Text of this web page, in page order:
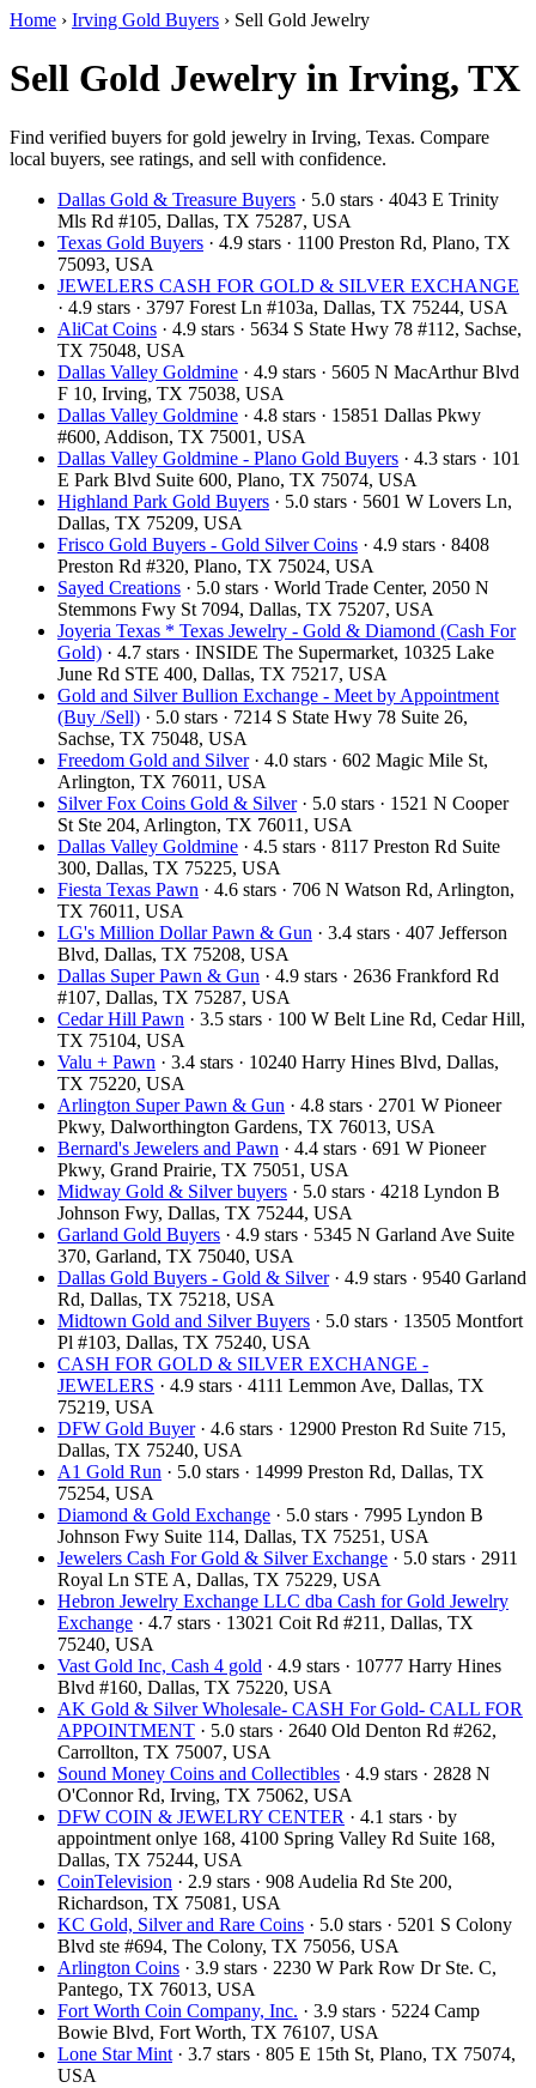
Home › Irving Gold Buyers › Sell Gold Jewelry
Sell Gold Jewelry in Irving, TX
Find verified buyers for gold jewelry in Irving, Texas. Compare
local buyers, see ratings, and sell with confidence.
Dallas Gold & Treasure Buyers · 5.0 stars · 4043 E Trinity
Mls Rd #105, Dallas, TX 75287, USA
Texas Gold Buyers · 4.9 stars · 1100 Preston Rd, Plano, TX
75093, USA
JEWELERS CASH FOR GOLD & SILVER EXCHANGE
· 4.9 stars · 3797 Forest Ln #103a, Dallas, TX 75244, USA
AliCat Coins · 4.9 stars · 5634 S State Hwy 78 #112, Sachse,
TX 75048, USA
Dallas Valley Goldmine · 4.9 stars · 5605 N MacArthur Blvd
F 10, Irving, TX 75038, USA
Dallas Valley Goldmine · 4.8 stars · 15851 Dallas Pkwy
#600, Addison, TX 75001, USA
Dallas Valley Goldmine - Plano Gold Buyers · 4.3 stars · 101
E Park Blvd Suite 600, Plano, TX 75074, USA
Highland Park Gold Buyers · 5.0 stars · 5601 W Lovers Ln,
Dallas, TX 75209, USA
Frisco Gold Buyers - Gold Silver Coins · 4.9 stars · 8408
Preston Rd #320, Plano, TX 75024, USA
Sayed Creations · 5.0 stars · World Trade Center, 2050 N
Stemmons Fwy St 7094, Dallas, TX 75207, USA
Joyeria Texas * Texas Jewelry - Gold & Diamond (Cash For
Gold) · 4.7 stars · INSIDE The Supermarket, 10325 Lake
June Rd STE 400, Dallas, TX 75217, USA
Gold and Silver Bullion Exchange - Meet by Appointment
(Buy /Sell) · 5.0 stars · 7214 S State Hwy 78 Suite 26,
Sachse, TX 75048, USA
Freedom Gold and Silver· 4.0 stars · 602 Magic Mile St,
Arlington, TX 76011, USA
Silver Fox Coins Gold & Silver· 5.0 stars · 1521 N Cooper
St Ste 204, Arlington, TX 76011, USA
Dallas Valley Goldmine · 4.5 stars · 8117 Preston Rd Suite
300, Dallas, TX 75225, USA
Fiesta Texas Pawn · 4.6 stars · 706 N Watson Rd, Arlington,
TX 76011, USA
LG's Million Dollar Pawn & Gun · 3.4 stars · 407 Jefferson
Blvd, Dallas, TX 75208, USA
Dallas Super Pawn & Gun · 4.9 stars · 2636 Frankford Rd
#107, Dallas, TX 75287, USA
Cedar Hill Pawn · 3.5 stars · 100 W Belt Line Rd, Cedar Hill,
TX 75104, USA
Valu + Pawn · 3.4 stars · 10240 Harry Hines Blvd, Dallas,
TX 75220, USA
Arlington Super Pawn & Gun · 4.8 stars · 2701 W Pioneer
Pkwy, Dalworthington Gardens, TX 76013, USA
Bernard's Jewelers and Pawn · 4.4 stars · 691 W Pioneer
Pkwy, Grand Prairie, TX 75051, USA
Midway Gold & Silver buyers · 5.0 stars · 4218 Lyndon B
Johnson Fwy, Dallas, TX 75244, USA
Garland Gold Buyers · 4.9 stars · 5345 N Garland Ave Suite
370, Garland, TX 75040, USA
Dallas Gold Buyers - Gold & Silver· 4.9 stars · 9540 Garland
Rd, Dallas, TX 75218, USA
Midtown Gold and Silver Buyers · 5.0 stars · 13505 Montfort
Pl #103, Dallas, TX 75240, USA
CASH FOR GOLD & SILVER EXCHANGE -
JEWELERS · 4.9 stars · 4111 Lemmon Ave, Dallas, TX
75219, USA
DFW Gold Buyer· 4.6 stars · 12900 Preston Rd Suite 715,
Dallas, TX 75240, USA
A1 Gold Run · 5.0 stars · 14999 Preston Rd, Dallas, TX
75254, USA
Diamond & Gold Exchange · 5.0 stars · 7995 Lyndon B
Johnson Fwy Suite 114, Dallas, TX 75251, USA
Jewelers Cash For Gold & Silver Exchange · 5.0 stars · 2911
Royal Ln STE A, Dallas, TX 75229, USA
Hebron Jewelry Exchange LLC dba Cash for Gold Jewelry
Exchange · 4.7 stars · 13021 Coit Rd #211, Dallas, TX
75240, USA
Vast Gold Inc, Cash 4 gold · 4.9 stars · 10777 Harry Hines
Blvd #160, Dallas, TX 75220, USA
AK Gold & Silver Wholesale- CASH For Gold- CALL FOR
APPOINTMENT · 5.0 stars · 2640 Old Denton Rd #262,
Carrollton, TX 75007, USA
Sound Money Coins and Collectibles · 4.9 stars · 2828 N
O'Connor Rd, Irving, TX 75062, USA
DFW COIN & JEWELRY CENTER · 4.1 stars · by
appointment onlye 168, 4100 Spring Valley Rd Suite 168,
Dallas, TX 75244, USA
CoinTelevision · 2.9 stars · 908 Audelia Rd Ste 200,
Richardson, TX 75081, USA
KC Gold, Silver and Rare Coins · 5.0 stars · 5201 S Colony
Blvd ste #694, The Colony, TX 75056, USA
Arlington Coins · 3.9 stars · 2230 W Park Row Dr Ste. C,
Pantego, TX 76013, USA
Fort Worth Coin Company, Inc. · 3.9 stars · 5224 Camp
Bowie Blvd, Fort Worth, TX 76107, USA
Lone Star Mint · 3.7 stars · 805 E 15th St, Plano, TX 75074,
USA